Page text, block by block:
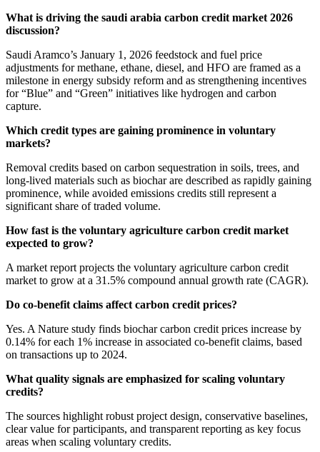
What is driving the saudi arabia carbon credit market 2026
discussion?
Saudi Aramco’s January 1, 2026 feedstock and fuel price
adjustments for methane, ethane, diesel, and HFO are framed as a
milestone in energy subsidy reform and as strengthening incentives
for “Blue” and “Green” initiatives like hydrogen and carbon
capture.
Which credit types are gaining prominence in voluntary
markets?
Removal credits based on carbon sequestration in soils, trees, and
long-lived materials such as biochar are described as rapidly gaining
prominence, while avoided emissions credits still represent a
significant share of traded volume.
How fast is the voluntary agriculture carbon credit market
expected to grow?
A market report projects the voluntary agriculture carbon credit
market to grow at a 31.5% compound annual growth rate (CAGR).
Do co-benefit claims affect carbon credit prices?
Yes. A Nature study finds biochar carbon credit prices increase by
0.14% for each 1% increase in associated co-benefit claims, based
on transactions up to 2024.
What quality signals are emphasized for scaling voluntary
credits?
The sources highlight robust project design, conservative baselines,
clear value for participants, and transparent reporting as key focus
areas when scaling voluntary credits.